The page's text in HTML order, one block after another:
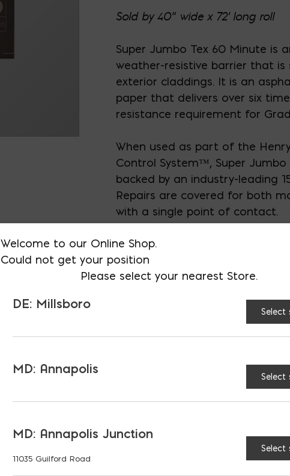
Sold by 40" wide x 72' long roll
Super Jumbo Tex 60 Minute is
weather-resistive barrier that is
exterior claddings. It is an
paper that delivers over six
resistance requirement for
When used as part of the
Control System™, Super
backed by an industry-leading
Repairs are covered for both
with a single point of contact.
AVAILABLE AT:
Store
Super Jumbo Tex
Welcome to our Online Shop.
Could not get your position
Please select your nearest Store.
DE: Millsboro
Select
MD: Annapolis
Select
MD: Annapolis Junction
11035 Guilford Road
Select